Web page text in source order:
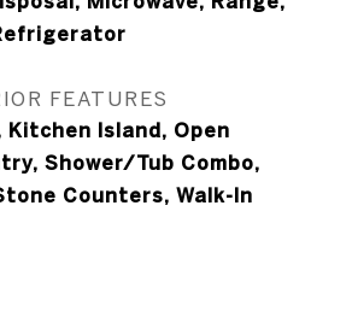
FEATURES
Kitchen Island, Open
Shower/Tub Combo,
Counters, Walk-In